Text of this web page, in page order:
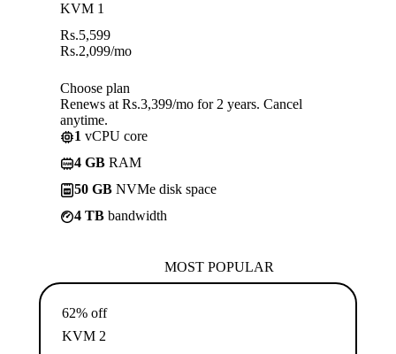
KVM 1
Rs.5,599
Rs.2,099/mo
Choose plan
Renews at Rs.3,399/mo for 2 years. Cancel
anytime.
1 vCPU core
4 GB RAM
50 GB NVMe disk space
4 TB bandwidth
MOST POPULAR
62% off
KVM 2